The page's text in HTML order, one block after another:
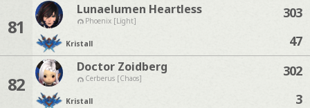
81
Lunaelumen Heartless
Phoenix [Light]
Kristall
303
47
82
Doctor Zoidberg
Cerberus [Chaos]
Kristall
302
3